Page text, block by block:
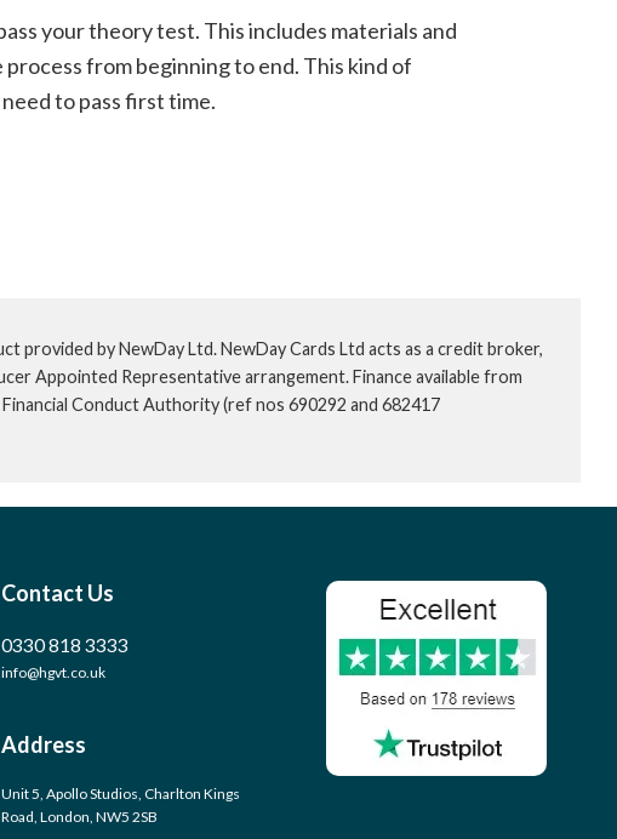
your theory test. This includes materials and
from beginning to end. This kind of
to pass first time.
provided by NewDay Ltd. NewDay Cards Ltd acts as a credit broker,
Appointed Representative arrangement. Finance available from
Conduct Authority (ref nos 690292 and 682417
Contact Us
0330 818 3333
info@hgvt.co.uk
Address
Unit 5, Apollo Studios, Charlton Kings
Road, London, NW5 2SB